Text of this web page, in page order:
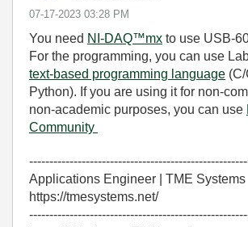
‎07-17-2023 03:28 PM
You need NI-DAQ™mx to use USB-
For the programming, you can use
text-based programming language
Python). If you are using it for non-
non-academic purposes, you can use
Community
Applications Engineer | TME Systems
https://tmesystems.net/